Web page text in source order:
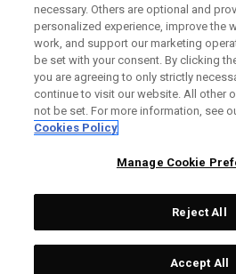
LEGAL
Topgolf
All rights
necessary. Others are optional and
personalized experience, improve the
work, and support our marketing
be set with your consent. By clicking
you are agreeing to only strictly
continue to visit our website. All other
not be set. For more information, see
Cookies Policy
Manage Cookie
Reject All
Accept All